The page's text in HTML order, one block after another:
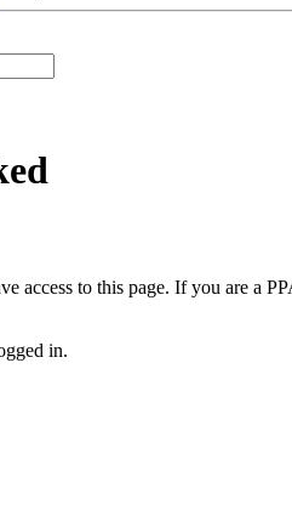
access to this page. If you are a
in.